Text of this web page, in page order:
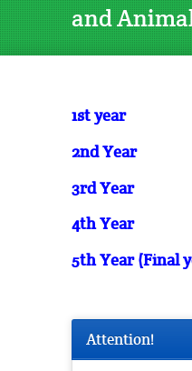
and
1st year
2nd Year
3rd Year
4th Year
5th Year (Final
Attention!